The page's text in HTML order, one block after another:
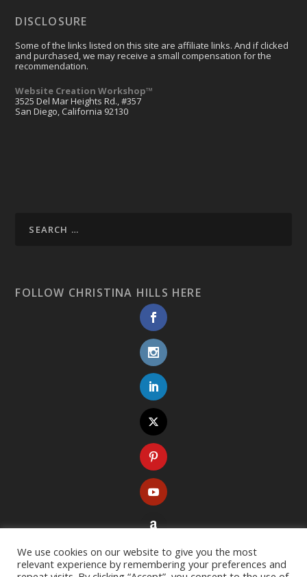
DISCLOSURE
Some of the links listed on this site are affiliate links. And if clicked
and purchased, we may receive a small compensation for the
recommendation.
Website Creation Workshop™
3525 Del Mar Heights Rd., #357
San Diego, California 92130
FOLLOW CHRISTINA HILLS HERE
We use cookies on our website to give you the most
relevant experience by remembering your preferences and